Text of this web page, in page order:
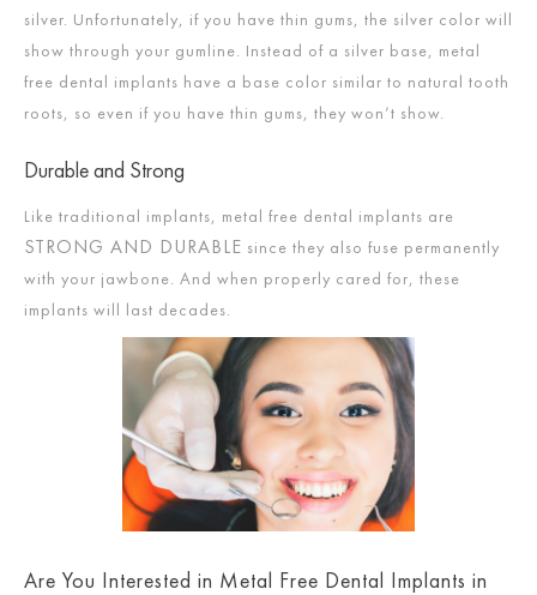
silver. Unfortunately, if you have thin gums, the silver color will
show through your gumline. Instead of a silver base, metal
free dental implants have a base color similar to natural tooth
roots, so even if you have thin gums, they won’t show.
Durable and Strong
Like traditional implants, metal free dental implants are
STRONG AND DURABLE since they also fuse permanently
with your jawbone. And when properly cared for, these
implants will last decades.
Are You Interested in Metal Free Dental Implants in